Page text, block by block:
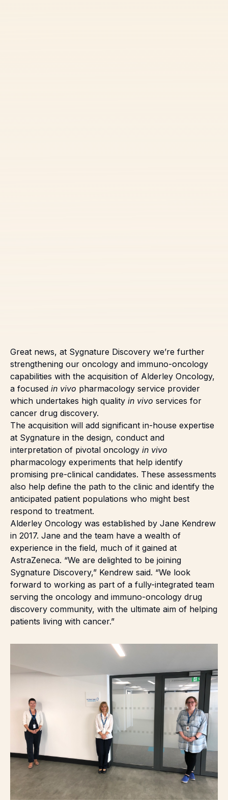
Great news, at Sygnature Discovery we’re further
strengthening our oncology and immuno-oncology
capabilities with the acquisition of Alderley Oncology,
a focused in vivo pharmacology service provider
which undertakes high quality in vivo services for
cancer drug discovery.
The acquisition will add significant in-house expertise
at Sygnature in the design, conduct and
interpretation of pivotal oncology in vivo
pharmacology experiments that help identify
promising pre-clinical candidates. These assessments
also help define the path to the clinic and identify the
anticipated patient populations who might best
respond to treatment.
Alderley Oncology was established by Jane Kendrew
in 2017. Jane and the team have a wealth of
experience in the field, much of it gained at
AstraZeneca. “We are delighted to be joining
Sygnature Discovery,” Kendrew said. “We look
forward to working as part of a fully-integrated team
serving the oncology and immuno-oncology drug
discovery community, with the ultimate aim of helping
patients living with cancer.”